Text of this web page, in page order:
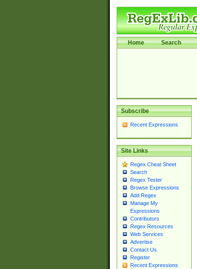
Home Search
Subscribe
Recent Expressions
Site Links
Regex Cheat Sheet
Search
Regex Tester
Browse Expressions
Add Regex
Manage My
Expressions
Contributors
Regex Resources
Web Services
Advertise
Contact Us
Register
Recent Expressions